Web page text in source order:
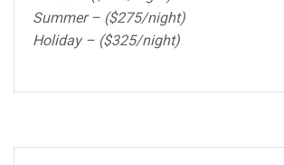
Summer – ($275/night)
Holiday – ($325/night)